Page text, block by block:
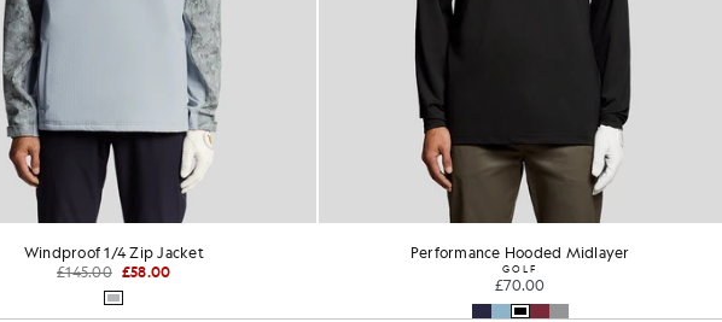
Performance Hooded Midlayer
GOLF
Performance 1/4 Zip Jumper
GOLF
£90.00